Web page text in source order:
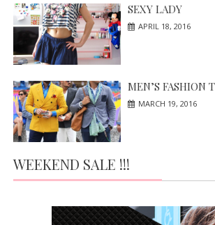
SEXY LADY
APRIL 18, 2016
MEN’S FASHION
MARCH 19, 2016
WEEKEND SALE !!!